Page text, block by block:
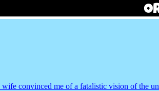
convinced me of a fatalistic vision of the